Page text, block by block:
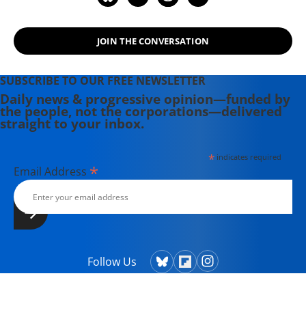
JOIN THE CONVERSATION
SUBSCRIBE TO OUR FREE NEWSLETTER
Daily news & progressive opinion—funded by
the people, not the corporations—delivered
straight to your inbox.
*indicates required
Email Address *
Follow Us